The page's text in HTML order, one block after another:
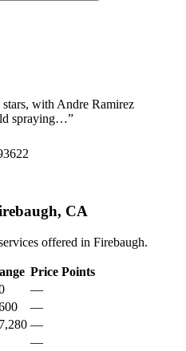
with Andre Ramirez
spraying…”
CA
offered in Firebaugh.
Price Points
—
—
—
—